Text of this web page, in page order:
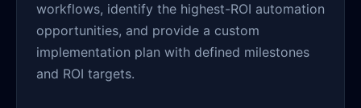
workflows, identify the highest-ROI automation
opportunities, and provide a custom
implementation plan with defined milestones
and ROI targets.